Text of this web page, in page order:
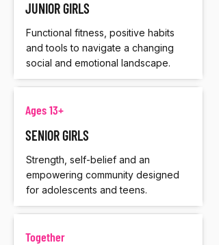
JUNIOR GIRLS
Functional fitness, positive habits
and tools to navigate a changing
social and emotional landscape.
Ages 13+
SENIOR GIRLS
Strength, self-belief and an
empowering community designed
for adolescents and teens.
Together